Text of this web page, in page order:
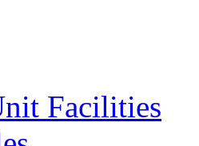
Facilities